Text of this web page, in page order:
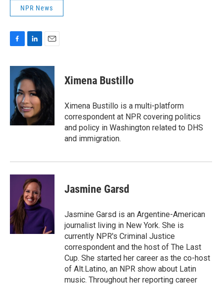
NPR News
c
o
o
k
n
k
e
d
I
n
a
i
l
Ximena Bustillo
Ximena Bustillo is a multi-platform
correspondent at NPR covering politics
and policy in Washington related to DHS
and immigration.
Jasmine Garsd
Jasmine Garsd is an Argentine-American
journalist living in New York. She is
currently NPR's Criminal Justice
correspondent and the host of The Last
Cup. She started her career as the co-host
of Alt.Latino, an NPR show about Latin
music. Throughout her reporting career